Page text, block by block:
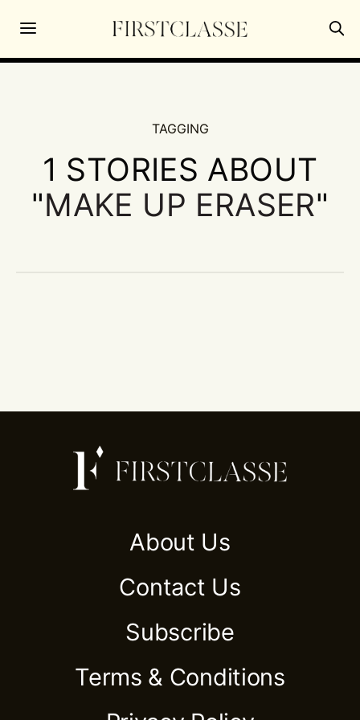
TAGGING
1 STORIES ABOUT
"MAKE UP ERASER"
About Us
Contact Us
Subscribe
Terms & Conditions